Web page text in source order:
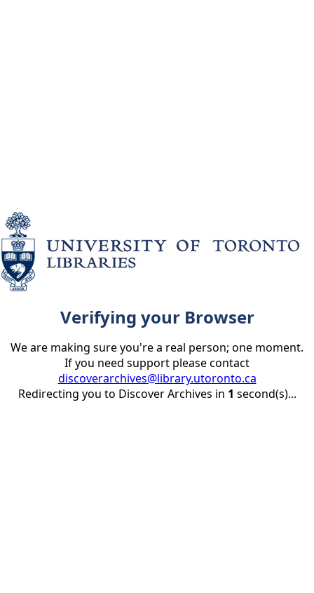
Verifying your Browser
We are making sure you're a real person; one moment.
If you need support please contact
discoverarchives@library.utoronto.ca
Redirecting you to Discover Archives in 1 second(s)...